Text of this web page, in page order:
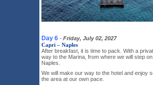
Day 6 - Friday, July 02, 2027
Capri – Naples
After breakfast, it is time to pack. With a
way to the Marina, from where we will step
Naples.
We will make our way to the hotel and enjoy
the area at our own pace.